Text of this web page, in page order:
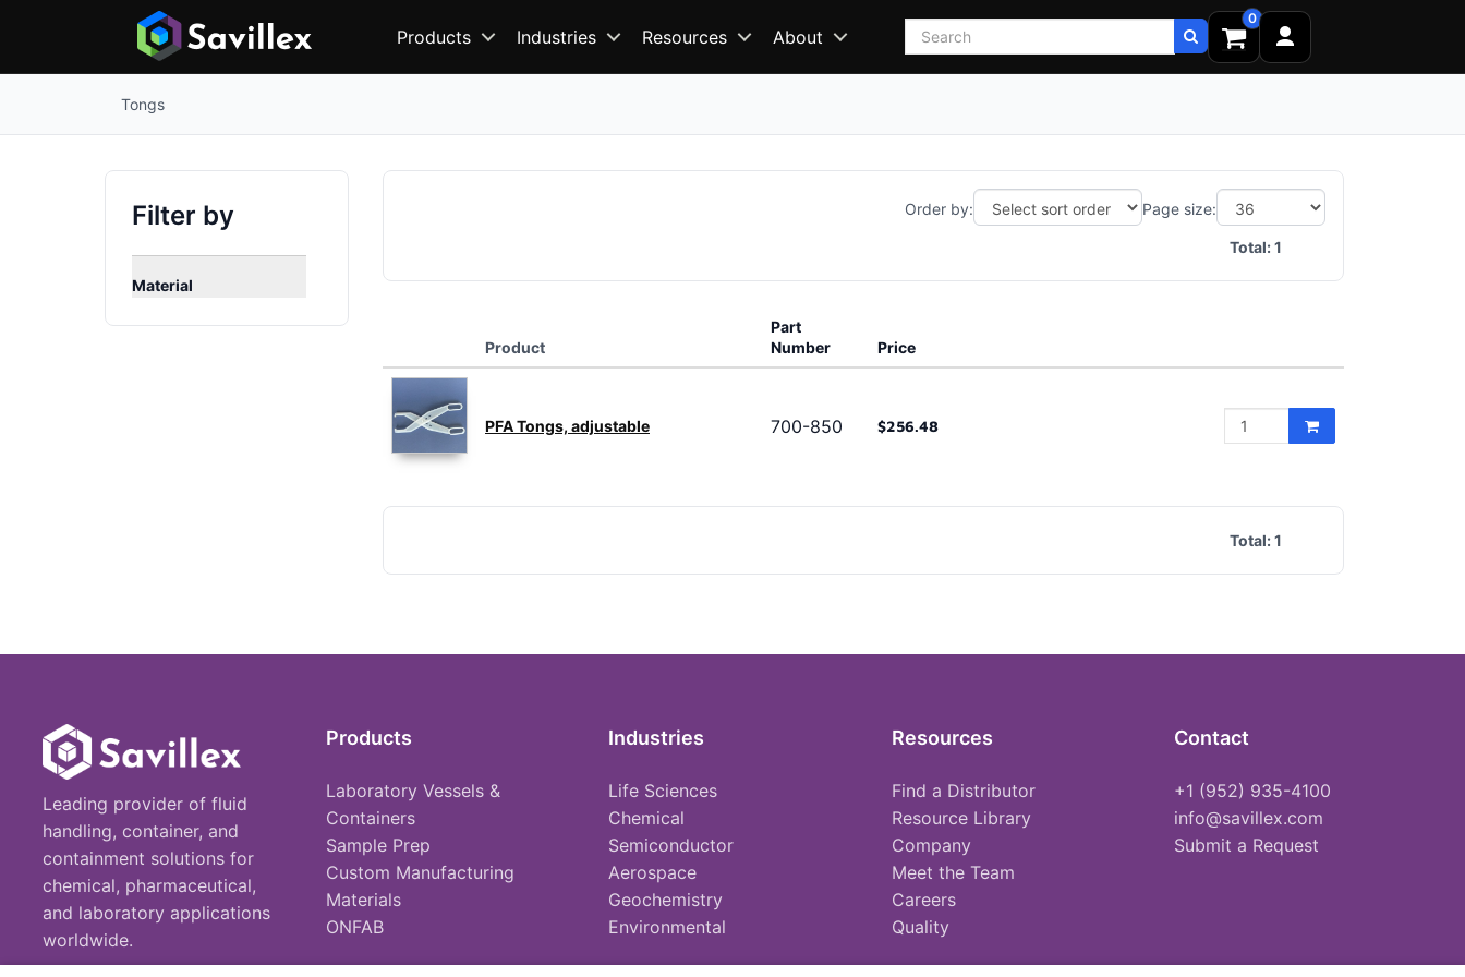
Products Industries Resources About Search
0
Tongs
Filter by
Material
Order by: Page size:
Total:1
Product
Part
Number
Price
PFA Tongs, adjustable 700-850 $256.48
Total:1
Leading provider of fluid
handling, container, and
containment solutions for
chemical, pharmaceutical,
and laboratory applications
worldwide.
Products
Laboratory Vessels &
Containers
Sample Prep
Custom Manufacturing
Materials
ONFAB
Industries
Life Sciences
Chemical
Semiconductor
Aerospace
Geochemistry
Environmental
Resources
Find a Distributor
Resource Library
Company
Meet the Team
Careers
Quality
Contact
+1 (952) 935-4100
info@savillex.com
Submit a Request